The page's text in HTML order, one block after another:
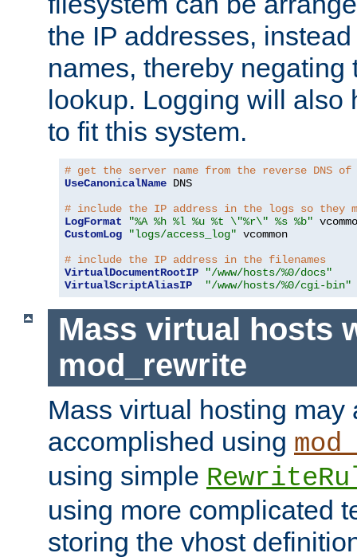
the IP addresses,
names, thereby negating
lookup. Logging will also
to fit this system.
# get the server name from the reverse DNS
UseCanonicalName DNS
# include the IP address in the logs so they
LogFormat
"%A %h %l %u %t \"%r\" %s %b"
CustomLog
"logs/access_log" vcommon
# include the IP address in the filenames
VirtualDocumentRootIP
"/www/hosts/%0/docs"
VirtualScriptAliasIP
"/www/hosts/%0/cgi-bin"
Mass virtual hosts
mod_rewrite
Mass virtual hosting may
accomplished using
using simple
using more complicated
storing the vhost